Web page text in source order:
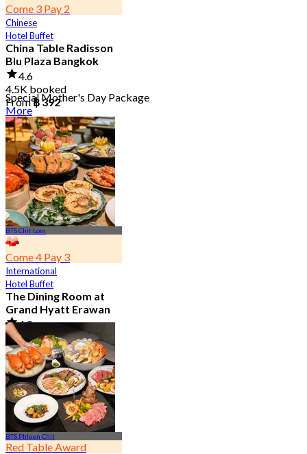
Come 3 Pay 2
Chinese
Hotel Buffet
China Table Radisson
Blu Plaza Bangkok
4.6
4.5K booked
From฿ 392
Special Mother's Day Package
More
BTS Chit Lom
Come 4 Pay 3
International
Hotel Buffet
The Dining Room at
Grand Hyatt Erawan
4.8
21.3K booked
From฿ 1,087.5
BTS Phloen Chit
Red Table Award